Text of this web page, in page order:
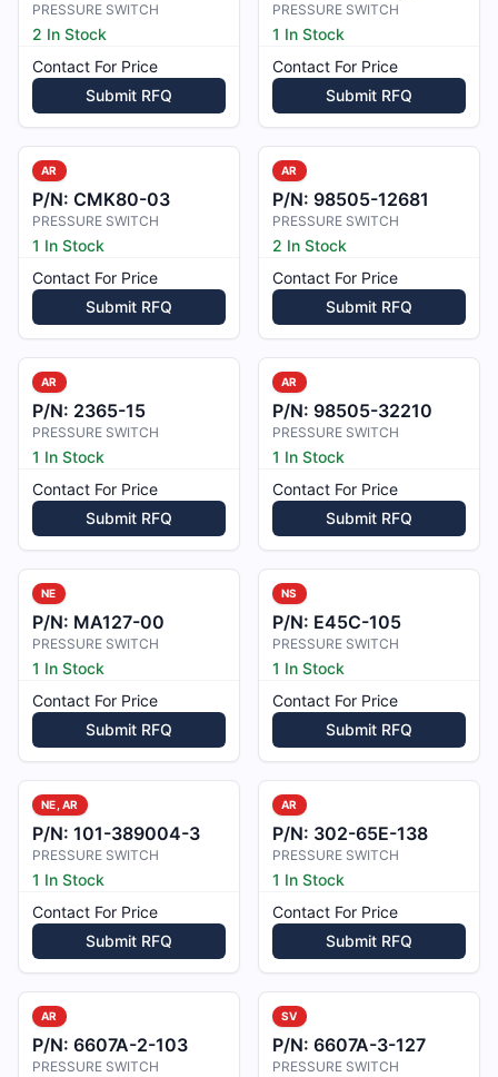
PRESSURE SWITCH
2 In Stock
Contact For Price
Submit RFQ
PRESSURE SWITCH
1 In Stock
Contact For Price
Submit RFQ
AR
P/N: CMK80-03
PRESSURE SWITCH
1 In Stock
Contact For Price
Submit RFQ
AR
P/N: 98505-12681
PRESSURE SWITCH
2 In Stock
Contact For Price
Submit RFQ
AR
P/N: 2365-15
PRESSURE SWITCH
1 In Stock
Contact For Price
Submit RFQ
AR
P/N: 98505-32210
PRESSURE SWITCH
1 In Stock
Contact For Price
Submit RFQ
NE
P/N: MA127-00
PRESSURE SWITCH
1 In Stock
Contact For Price
Submit RFQ
NS
P/N: E45C-105
PRESSURE SWITCH
1 In Stock
Contact For Price
Submit RFQ
NE, AR
P/N: 101-389004-3
PRESSURE SWITCH
1 In Stock
Contact For Price
Submit RFQ
AR
P/N: 302-65E-138
PRESSURE SWITCH
1 In Stock
Contact For Price
Submit RFQ
AR
P/N: 6607A-2-103
PRESSURE SWITCH
SV
P/N: 6607A-3-127
PRESSURE SWITCH